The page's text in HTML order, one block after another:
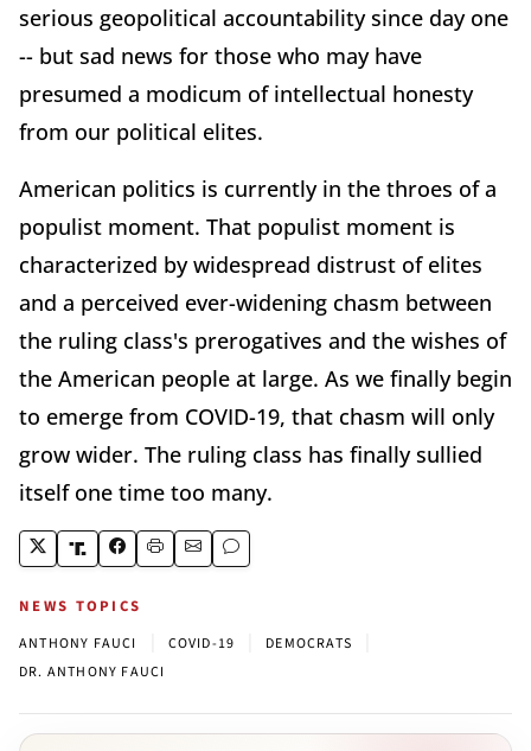
serious geopolitical accountability since day one
-- but sad news for those who may have
presumed a modicum of intellectual honesty
from our political elites.
American politics is currently in the throes of a
populist moment. That populist moment is
characterized by widespread distrust of elites
and a perceived ever-widening chasm between
the ruling class's prerogatives and the wishes of
the American people at large. As we finally begin
to emerge from COVID-19, that chasm will only
grow wider. The ruling class has finally sullied
itself one time too many.
NEWS TOPICS
ANTHONY FAUCI COVID-19 DEMOCRATS
DR. ANTHONY FAUCI